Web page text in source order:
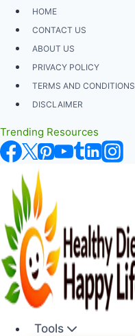
Skip
content
HOME
CONTACT US
ABOUT US
PRIVACY POLICY
TERMS AND CONDITIONS
DISCLAIMER
Trending Resources
Tools